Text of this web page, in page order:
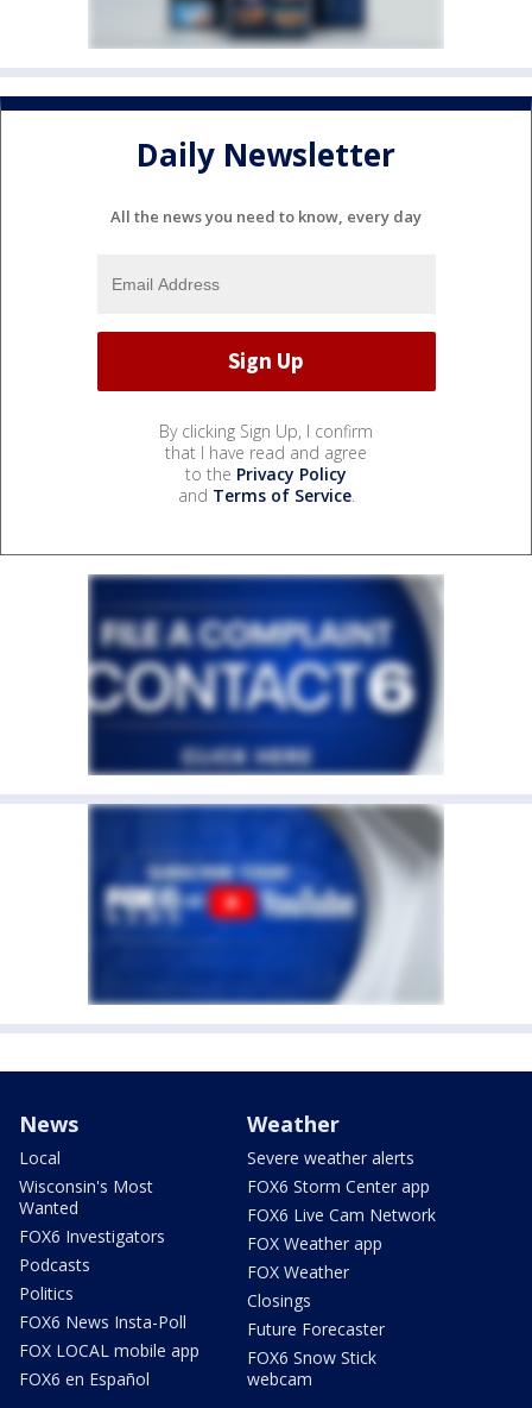
Daily Newsletter
All the news you need to know, every day
By clicking Sign Up, I confirm
that I have read and agree
to the Privacy Policy
and Terms of Service.
News
Local
Wisconsin's Most
Wanted
FOX6 Investigators
Podcasts
Politics
FOX6 News Insta-Poll
FOX LOCAL mobile app
FOX6 en Español
Weather
Severe weather alerts
FOX6 Storm Center app
FOX6 Live Cam Network
FOX Weather app
FOX Weather
Closings
Future Forecaster
FOX6 Snow Stick
webcam